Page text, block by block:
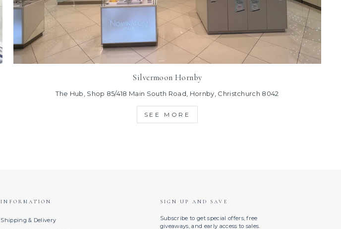
Silvermoon Hornby
The Hub, Shop 85/418 Main South Road, Hornby, Christchurch 8042
SEE MORE
INFORMATION
Shipping & Delivery
SIGN UP AND SAVE
Subscribe to get special offers, free
giveaways, and early access to sales.